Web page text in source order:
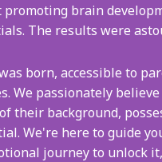
brain
The results were
born, accessible to
We passionately
their background,
We're here to guide
journey to unlock